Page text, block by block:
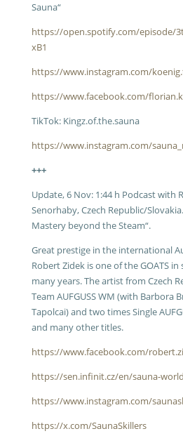
Sauna“
https://open.spotify.com/episode/
xB1
https://www.instagram.com/
https://www.facebook.com/
TikTok: Kingz.of.the.sauna
https://www.instagram.com/
+++
Update, 6 Nov: 1:44 h Podcast with
Senorhaby, Czech Republic/
Mastery beyond the Steam“.
Great prestige in the international
Robert Zidek is one of the GOATS
many years. The artist from Czech
Team AUFGUSS WM (with Barbora
Tapolcai) and two times Single
and many other titles.
https://www.facebook.com/
https://sen.infinit.cz/en/sauna-world
https://www.instagram.com/
https://x.com/SaunaSkillers